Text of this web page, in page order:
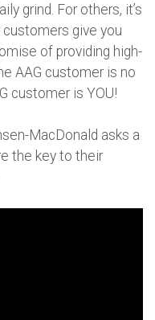
grind. For others, it’s
give you
of providing high-
AAG customer is no
customer is YOU!
MacDonald asks a
the key to their